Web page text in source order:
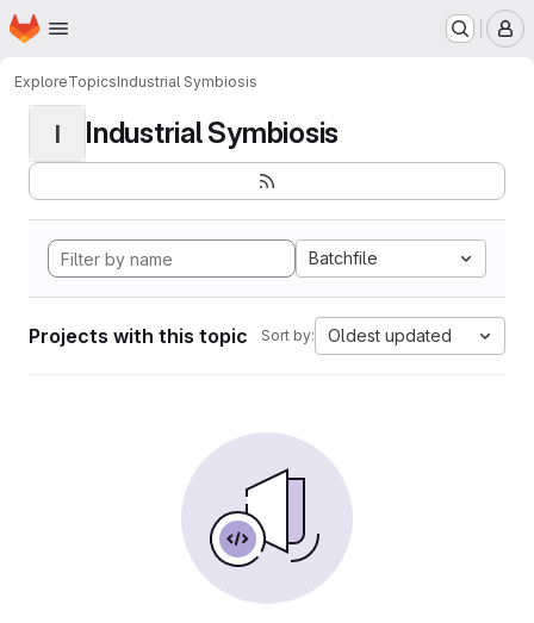
Skip to main content
Homepage
ExploreTopicsIndustrial Symbiosis
I Industrial Symbiosis
Batchfile
Projects with this topic Sort by: Oldest updated